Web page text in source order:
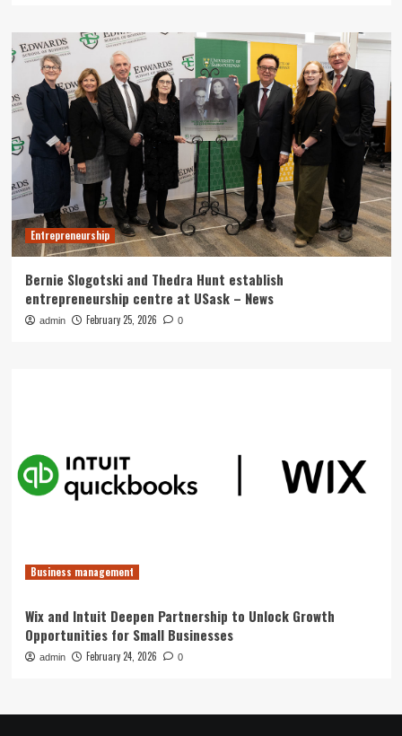
Entrepreneurship
Bernie Slogotski and Thedra Hunt establish
entrepreneurship centre at USask – News
admin February 25, 2026 0
Business management
Wix and Intuit Deepen Partnership to Unlock Growth
Opportunities for Small Businesses
admin February 24, 2026 0